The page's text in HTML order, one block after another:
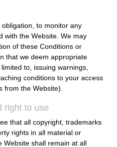
to monitor any
with the Website. We may
of these Conditions or
that we deem appropriate
to, issuing warnings,
conditions to your access
from the Website).
right to use
that all copyright, trademarks
rights in all material or
Website shall remain at all